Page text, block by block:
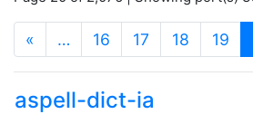
« … 16 17 18 19
aspell-dict-ia